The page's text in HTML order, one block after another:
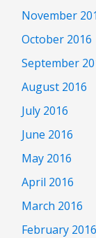
November
October 2016
September
August 2016
July 2016
June 2016
May 2016
April 2016
March 2016
February 2016